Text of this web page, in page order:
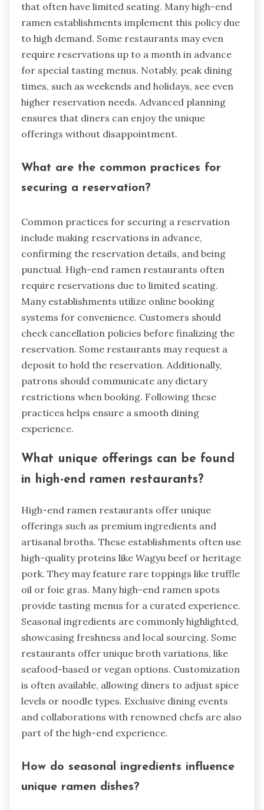
that often have limited seating. Many high-end
ramen establishments implement this policy due
to high demand. Some restaurants may even
require reservations up to a month in advance
for special tasting menus. Notably, peak dining
times, such as weekends and holidays, see even
higher reservation needs. Advanced planning
ensures that diners can enjoy the unique
offerings without disappointment.
What are the common practices for
securing a reservation?
Common practices for securing a reservation
include making reservations in advance,
confirming the reservation details, and being
punctual. High-end ramen restaurants often
require reservations due to limited seating.
Many establishments utilize online booking
systems for convenience. Customers should
check cancellation policies before finalizing the
reservation. Some restaurants may request a
deposit to hold the reservation. Additionally,
patrons should communicate any dietary
restrictions when booking. Following these
practices helps ensure a smooth dining
experience.
What unique offerings can be found
in high-end ramen restaurants?
High-end ramen restaurants offer unique
offerings such as premium ingredients and
artisanal broths. These establishments often use
high-quality proteins like Wagyu beef or heritage
pork. They may feature rare toppings like truffle
oil or foie gras. Many high-end ramen spots
provide tasting menus for a curated experience.
Seasonal ingredients are commonly highlighted,
showcasing freshness and local sourcing. Some
restaurants offer unique broth variations, like
seafood-based or vegan options. Customization
is often available, allowing diners to adjust spice
levels or noodle types. Exclusive dining events
and collaborations with renowned chefs are also
part of the high-end experience.
How do seasonal ingredients influence
unique ramen dishes?